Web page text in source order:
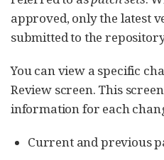
approved, only the latest
submitted to the
You can view a specific
Review screen. This
information for each
Current and previous